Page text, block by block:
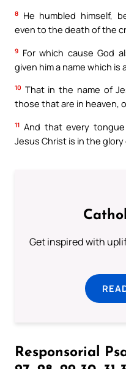
8
He humbled himself,
even to the death of the
9 For which cause God
given him a name which is
10 That in the name of
those that are in heaven,
11 And that every
Jesus Christ is in the glory
Get inspired with
Responsorial